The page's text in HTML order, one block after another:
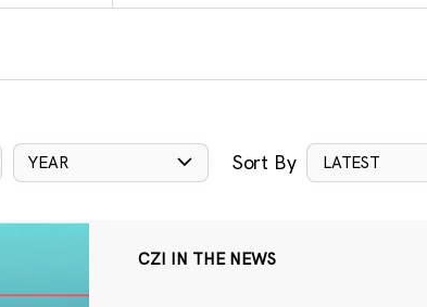
YEAR Sort By LATEST
CZI IN THE NEWS